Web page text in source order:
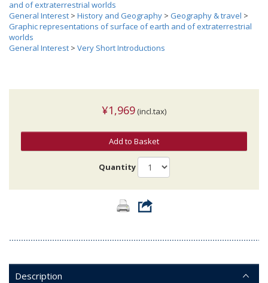
and of extraterrestrial worlds
General Interest > History and Geography > Geography & travel >
Graphic representations of surface of earth and of extraterrestrial
worlds
General Interest > Very Short Introductions
¥1,969 (incl.tax)
Add to Basket
Quantity
Description